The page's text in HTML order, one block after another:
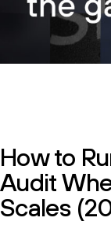
How to
Audit
Scales